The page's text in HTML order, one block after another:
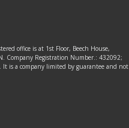
office is at 1st Floor, Beech House,
Company Registration Number.: 432092;
is a company limited by guarantee and not